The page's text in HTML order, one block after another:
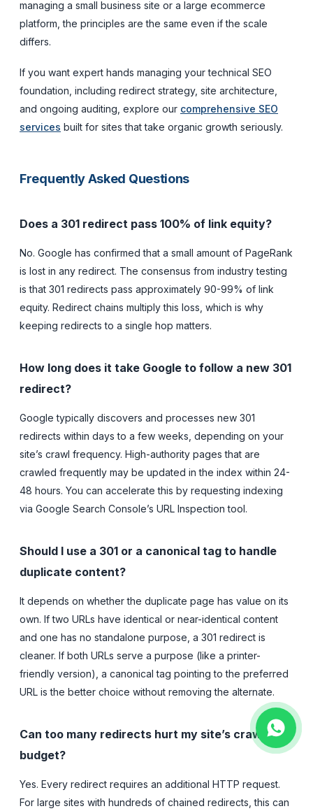
managing a small business site or a large ecommerce
platform, the principles are the same even if the scale
differs.
If you want expert hands managing your technical SEO
foundation, including redirect strategy, site architecture,
and ongoing auditing, explore our comprehensive SEO
services built for sites that take organic growth seriously.
Frequently Asked Questions
Does a 301 redirect pass 100% of link equity?
No. Google has confirmed that a small amount of PageRank
is lost in any redirect. The consensus from industry testing
is that 301 redirects pass approximately 90-99% of link
equity. Redirect chains multiply this loss, which is why
keeping redirects to a single hop matters.
How long does it take Google to follow a new 301
redirect?
Google typically discovers and processes new 301
redirects within days to a few weeks, depending on your
site’s crawl frequency. High-authority pages that are
crawled frequently may be updated in the index within 24-
48 hours. You can accelerate this by requesting indexing
via Google Search Console’s URL Inspection tool.
Should I use a 301 or a canonical tag to handle
duplicate content?
It depends on whether the duplicate page has value on its
own. If two URLs have identical or near-identical content
and one has no standalone purpose, a 301 redirect is
cleaner. If both URLs serve a purpose (like a printer-
friendly version), a canonical tag pointing to the preferred
URL is the better choice without removing the alternate.
Can too many redirects hurt my site’s crawl
budget?
Yes. Every redirect requires an additional HTTP request.
For large sites with hundreds of chained redirects, this can